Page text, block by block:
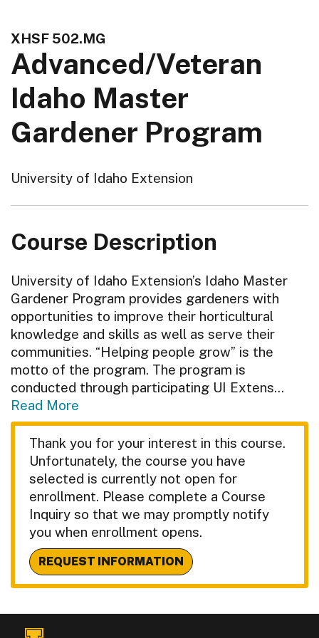
XHSF 502.MG
Advanced/Veteran
Idaho Master
Gardener Program
University of Idaho Extension
Course Description
University of Idaho Extension’s Idaho Master
Gardener Program provides gardeners with
opportunities to improve their horticultural
knowledge and skills as well as serve their
communities. “Helping people grow” is the
motto of the program. The program is
conducted through participating UI Extens...
Read More
Thank you for your interest in this course.
Unfortunately, the course you have
selected is currently not open for
enrollment. Please complete a Course
Inquiry so that we may promptly notify
you when enrollment opens.
REQUEST INFORMATION